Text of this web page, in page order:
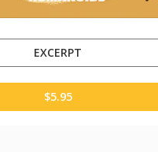
EXCERPT
$5.95